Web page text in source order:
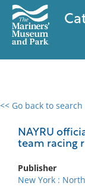
<< Go back to search
NAYRU
team racing
Publisher
New York :
0 results